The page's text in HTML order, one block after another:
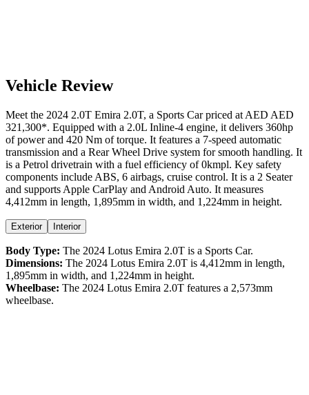
Vehicle Review
Meet the 2024 2.0T Emira 2.0T, a Sports Carpriced at AED AED
321,300*. Equipped with a 2.0L Inline-4 engine, it delivers 360hp
of power and 420 Nm of torque. It features a 7-speed automatic
transmission and a Rear Wheel Drive system for smooth handling. It
is a Petrol drivetrain with a fuel efficiency of 0kmpl. Key safety
components include ABS, 6 airbags, cruise control. It is a 2 Seater
and supports Apple CarPlay and Android Auto. It measures
4,412mm in length, 1,895mm in width, and 1,224mm in height.
Exterior Interior
Body Type: The 2024 Lotus Emira 2.0T is a Sports Car.
Dimensions: The 2024 Lotus Emira 2.0T is 4,412mm in length,
1,895mm in width, and 1,224mm in height.
Wheelbase: The 2024 Lotus Emira 2.0T features a 2,573mm
wheelbase.